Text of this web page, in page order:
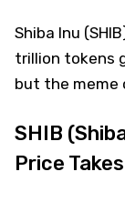
Shiba Inu
trillion tokens
but the meme
SHIB
Price